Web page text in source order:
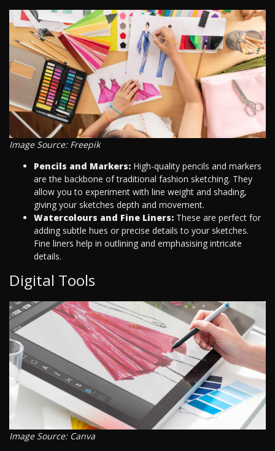
Image Source: Freepik
Pencils and Markers: High-quality pencils and markers
are the backbone of traditional fashion sketching. They
allow you to experiment with line weight and shading,
giving your sketches depth and movement.
Watercolours and Fine Liners: These are perfect for
adding subtle hues or precise details to your sketches.
Fine liners help in outlining and emphasising intricate
details.
Digital Tools
Image Source: Canva